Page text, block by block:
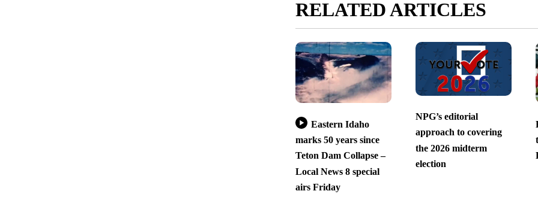
RELATED ARTICLES
Eastern Idaho
marks 50 years since
Teton Dam Collapse –
Local News 8 special
airs Friday
NPG’s editorial
approach to covering
the 2026 midterm
election